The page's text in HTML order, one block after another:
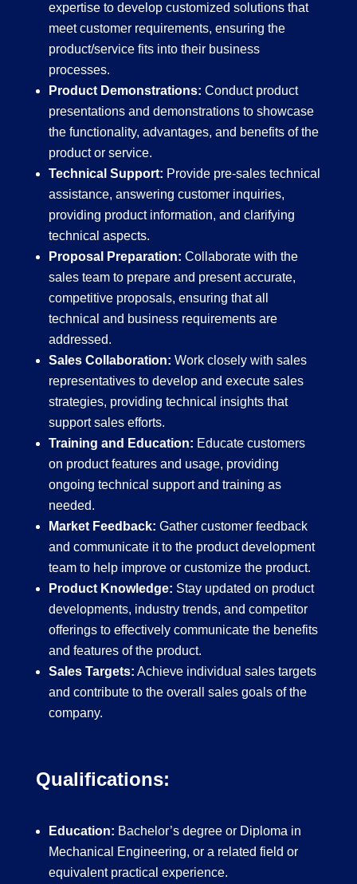
expertise to develop customized solutions that
meet customer requirements, ensuring the
product/service fits into their business
processes.
Product Demonstrations: Conduct product
presentations and demonstrations to showcase
the functionality, advantages, and benefits of the
product or service.
Technical Support: Provide pre-sales technical
assistance, answering customer inquiries,
providing product information, and clarifying
technical aspects.
Proposal Preparation: Collaborate with the
sales team to prepare and present accurate,
competitive proposals, ensuring that all
technical and business requirements are
addressed.
Sales Collaboration: Work closely with sales
representatives to develop and execute sales
strategies, providing technical insights that
support sales efforts.
Training and Education: Educate customers
on product features and usage, providing
ongoing technical support and training as
needed.
Market Feedback: Gather customer feedback
and communicate it to the product development
team to help improve or customize the product.
Product Knowledge: Stay updated on product
developments, industry trends, and competitor
offerings to effectively communicate the benefits
and features of the product.
Sales Targets: Achieve individual sales targets
and contribute to the overall sales goals of the
company.
Qualifications:
Education: Bachelor’s degree or Diploma in
Mechanical Engineering, or a related field or
equivalent practical experience.